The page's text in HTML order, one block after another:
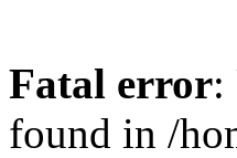
Fatal error:
found in /